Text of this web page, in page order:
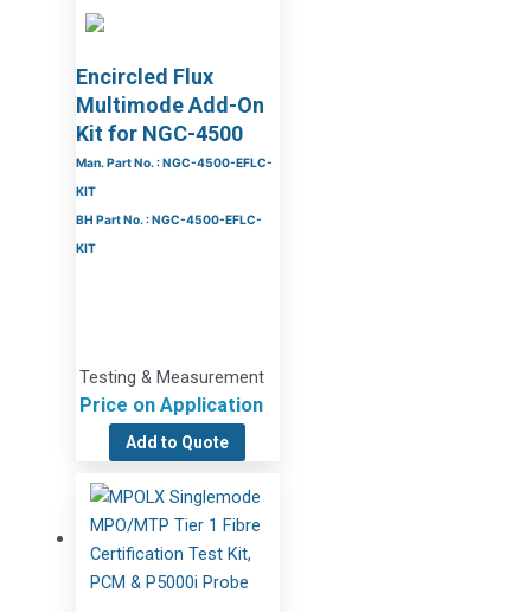
Encircled Flux
Multimode Add-On
Kit for NGC-4500
Man. Part No. : NGC-4500-EFLC-
KIT
BH Part No. : NGC-4500-EFLC-
KIT
Testing & Measurement
Price on Application
Add to Quote